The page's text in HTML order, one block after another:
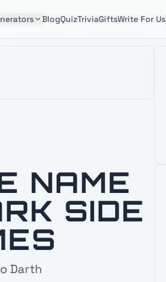
BlogQuizTriviaGiftsWrite For Us
NAME
SIDE
Darth